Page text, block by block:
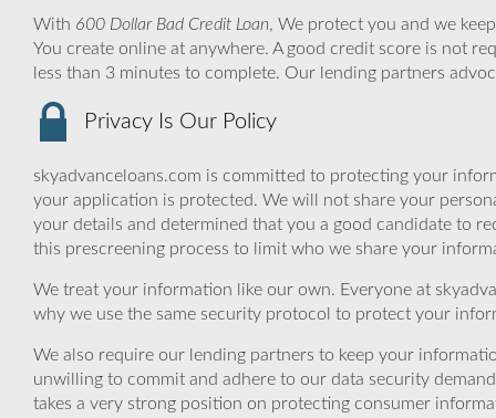
With 600 Dollar Bad Credit Loan, We protect you and we
You create online at anywhere. A good credit score is not
less than 3 minutes to complete. Our lending partners
Privacy Is Our Policy
skyadvanceloans.com is committed to protecting your
your application is protected. We will not share your
your details and determined that you a good candidate to
this prescreening process to limit who we share your
We treat your information like our own. Everyone at
why we use the same security protocol to protect your
We also require our lending partners to keep your
unwilling to commit and adhere to our data security
takes a very strong position on protecting consumer